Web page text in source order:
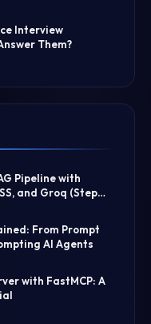
Interview
Them?
Pipeline with
and Groq (Step-
From Prompt
AI Agents
with FastMCP: A